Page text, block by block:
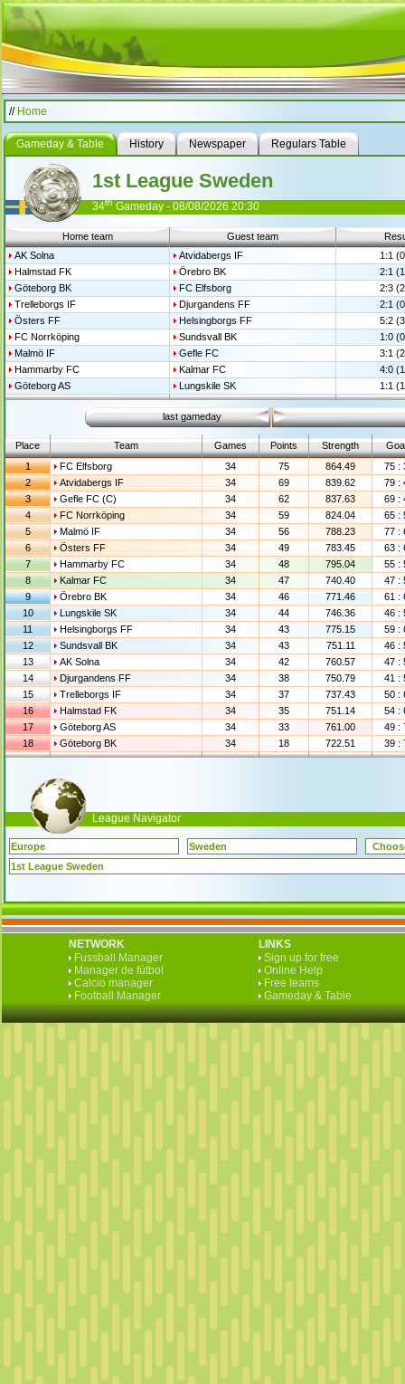
// Home
Gameday & Table History Newspaper Regulars Table
1st League Sweden
34th Gameday - 08/08/2026 20:30
Home team Guest team
AK Solna
Atvidabergs IF
1:1
Halmstad FK
Örebro BK
2:1
Göteborg BK
FC Elfsborg
2:3
Trelleborgs IF
Djurgandens FF
2:1
Östers FF
Helsingborgs FF
5:2
FC Norrköping
Sundsvall BK
1:0
Malmö IF
Gefle FC
3:1
Hammarby FC
Kalmar FC
4:0
Göteborg AS
Lungskile SK 1:1
last gameday
Place Team Games Points Strength
1
FC Elfsborg 34 75 864.49
75 :
2
Atvidabergs IF 34 69 839.62
79 :
3
Gefle FC (C) 34 62 837.63
69 :
4
FC Norrköping 34 59 824.04
65 :
5
Malmö IF 34 56 788.23
77 :
6
Östers FF 34 49 783.45
63 :
7
Hammarby FC 34 48 795.04
55 :
8
Kalmar FC 34 47 740.40
47 :
9
Örebro BK 34 46 771.46
61 :
10
Lungskile SK 34 44 746.36
46 :
11
Helsingborgs FF 34 43 775.15
59 :
12
Sundsvall BK 34 43 751.11
46 :
13
AK Solna 34 42 760.57
47 :
14
Djurgandens FF 34 38 750.79
41 :
15
Trelleborgs IF 34 37 737.43
50 :
16
Halmstad FK 34 35 751.14
54 :
17
Göteborg AS 34 33 761.00
49 :
18
Göteborg BK 34 18 722.51 39 :
League Navigator
Europe Sweden
1st League Sweden
NETWORK
Fussball Manager
Manager de fútbol
Calcio manager
Football Manager
LINKS
Sign up for free
Online Help
Free teams
Gameday & Table